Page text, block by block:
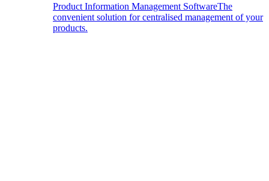
Product Information Management SoftwareThe
convenient solution for centralised management of your
products.